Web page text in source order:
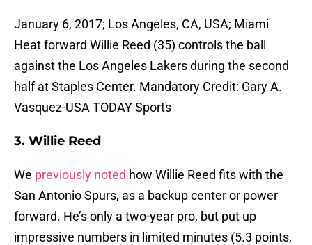
January 6, 2017; Los Angeles, CA, USA; Miami
Heat forward Willie Reed (35) controls the ball
against the Los Angeles Lakers during the second
half at Staples Center. Mandatory Credit: Gary A.
Vasquez-USA TODAY Sports
3. Willie Reed
We previously noted how Willie Reed fits with the
San Antonio Spurs, as a backup center or power
forward. He’s only a two-year pro, but put up
impressive numbers in limited minutes (5.3 points,